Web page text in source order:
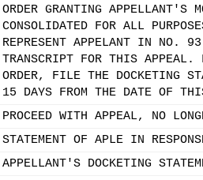
ORDER GRANTING
CONSOLIDATED FOR ALL
REPRESENT APPELANT IN NO.
TRANSCRIPT FOR THIS
ORDER, FILE THE DOCKETING
15 DAYS FROM THE DATE OF
PROCEED WITH APPEAL, NO
STATEMENT OF APLE IN
APPELLANT'S DOCKETING